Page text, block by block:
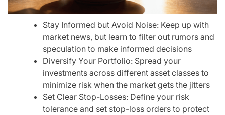
Stay Informed but Avoid Noise: Keep up with
market news, but learn to filter out rumors and
speculation to make informed decisions
Diversify Your Portfolio: Spread your
investments across different asset classes to
minimize risk when the market gets the jitters
Set Clear Stop-Losses: Define your risk
tolerance and set stop-loss orders to protect